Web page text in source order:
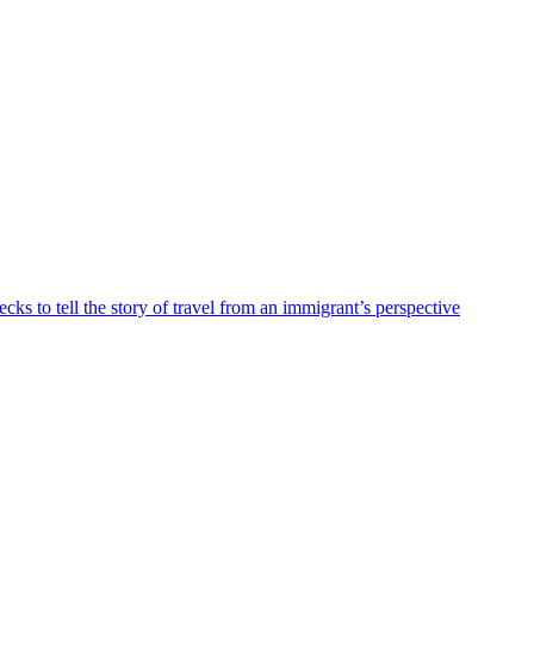
to tell the story of travel from an immigrant’s perspective